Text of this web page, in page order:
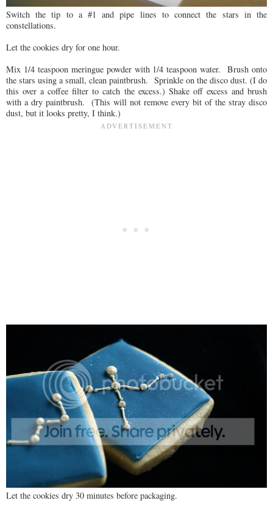
Switch the tip to a #1 and pipe lines to connect the stars in the
constellations.
Let the cookies dry for one hour.
Mix 1/4 teaspoon meringue powder with 1/4 teaspoon water. Brush onto
the stars using a small, clean paintbrush. Sprinkle on the disco dust. (I do
this over a coffee filter to catch the excess.) Shake off excess and brush
with a dry paintbrush. (This will not remove every bit of the stray disco
dust, but it looks pretty, I think.)
Let the cookies dry 30 minutes before packaging.